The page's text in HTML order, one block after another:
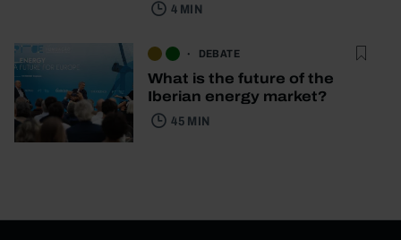
4 MIN
DEBATE
What is the future of the
Iberian energy market?
45 MIN